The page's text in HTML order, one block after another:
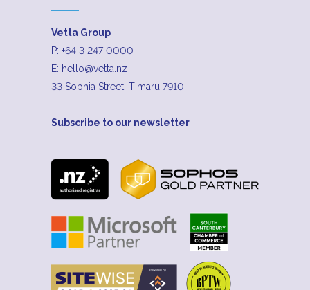
Vetta Group
P: +64 3 247 0000
E: hello@vetta.nz
33 Sophia Street, Timaru 7910
Subscribe to our newsletter